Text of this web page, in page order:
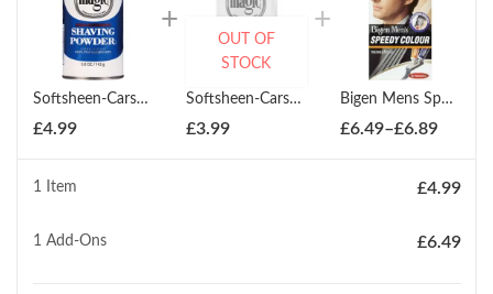
Softsheen-Carson Magic Blue Shaving Powder Regular 147ml
£4.99
Softsheen-Carson Magic Shave Powder Platinum Size 127ml
£3.99
OUT OF
STOCK
Bigen Mens Speedy Colour Hair Dye - All Colours
£6.49–£6.89Price
£6.49
£6.89
1 Item £4.99
1 Add-Ons £6.49